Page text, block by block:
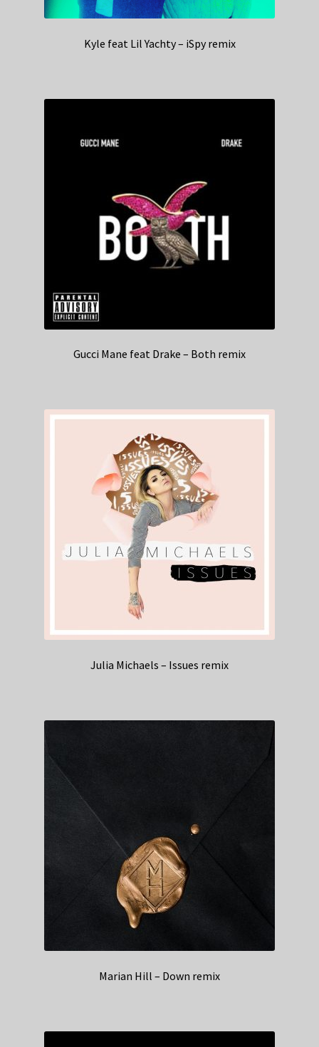
Kyle feat Lil Yachty – iSpy remix
Gucci Mane feat Drake – Both remix
Julia Michaels – Issues remix
Marian Hill – Down remix